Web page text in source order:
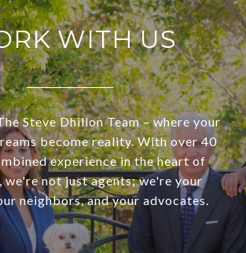
WITH US
Steve Dhillon Team – where your
become reality. With over 40
experience in the heart of
we're not just agents; we're your
neighbors, and your advocates.